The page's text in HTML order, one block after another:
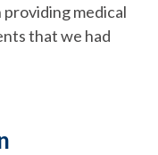
medical
that we had